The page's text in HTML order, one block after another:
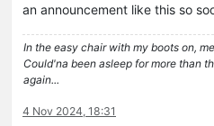
an announcement like this so
In the easy chair with my boots on,
Could'na been asleep for more than
again...
4 Nov 2024, 18:31